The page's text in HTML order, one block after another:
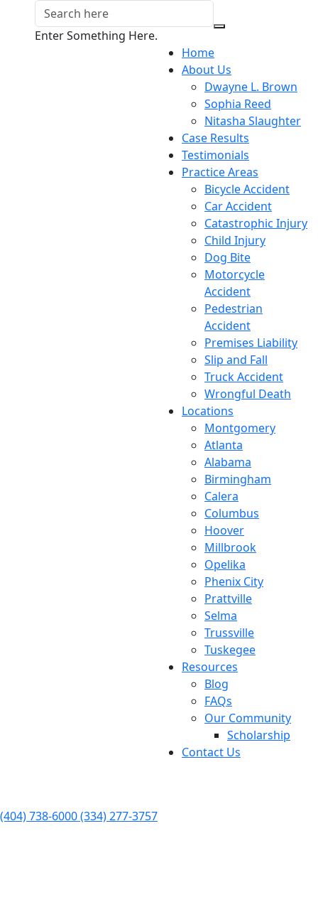
Enter Something Here.
Home
About Us
Dwayne L. Brown
Sophia Reed
Nitasha Slaughter
Case Results
Testimonials
Practice Areas
Bicycle Accident
Car Accident
Catastrophic Injury
Child Injury
Dog Bite
Motorcycle
Accident
Pedestrian
Accident
Premises Liability
Slip and Fall
Truck Accident
Wrongful Death
Locations
Montgomery
Atlanta
Alabama
Birmingham
Calera
Columbus
Hoover
Millbrook
Opelika
Phenix City
Prattville
Selma
Trussville
Tuskegee
Resources
Blog
FAQs
Our Community
Scholarship
Contact Us
(404) 738-6000(334) 277-3757